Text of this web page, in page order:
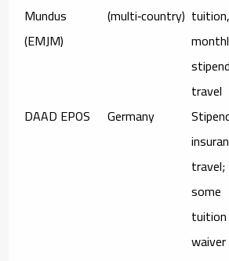
Mundus
(EMJM)
(multi‑country) tuition,
travel
DAAD EPOS Germany
travel;
some
tuition
waiver